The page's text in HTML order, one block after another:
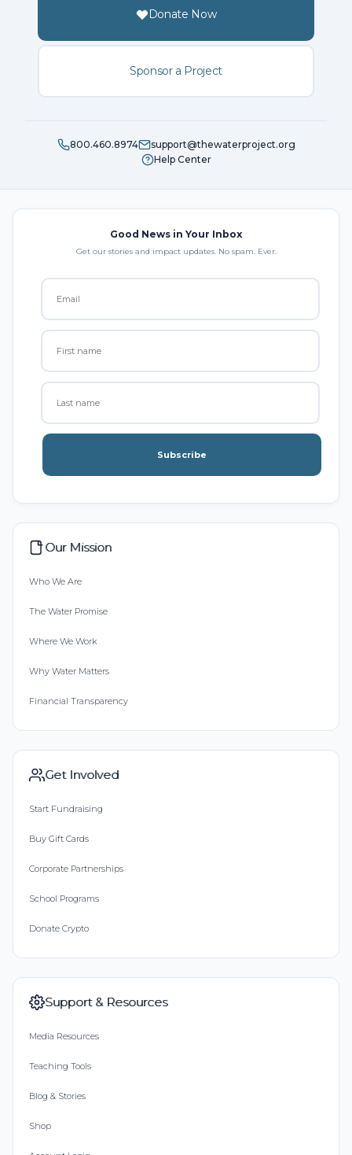
Donate Now
Sponsor a Project
800.460.8974
support@thewaterproject.org
Help Center
Good News in Your Inbox
Get our stories and impact updates. No spam. Ever.
Subscribe
Our Mission
Who We Are
The Water Promise
Where We Work
Why Water Matters
Financial Transparency
Get Involved
Start Fundraising
Buy Gift Cards
Corporate Partnerships
School Programs
Donate Crypto
Support & Resources
Media Resources
Teaching Tools
Blog & Stories
Shop